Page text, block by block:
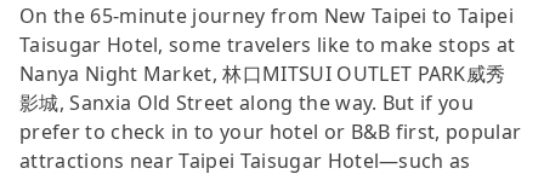
On the 65-minute journey from New Taipei to Taipei
Taisugar Hotel, some travelers like to make stops at
Nanya Night Market, 林口MITSUI OUTLET PARK威秀
影城, Sanxia Old Street along the way. But if you
prefer to check in to your hotel or B&B first, popular
attractions near Taipei Taisugar Hotel—such as